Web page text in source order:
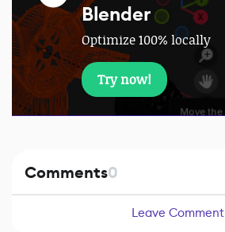
Blender
Optimize 100% locally
Try now!
Comments0
Leave Comment